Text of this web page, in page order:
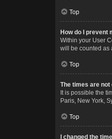
Top
How do I prevent
Within your User
will be counted as
Top
The times are
It is possible the
Paris, New York,
Top
I changed the